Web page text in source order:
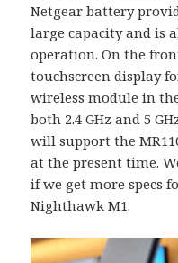
Netgear battery
large capacity and is
operation. On the
touchscreen display
wireless module in
both 2.4 GHz and 5
will support the
at the present time.
if we get more specs
Nighthawk M1.